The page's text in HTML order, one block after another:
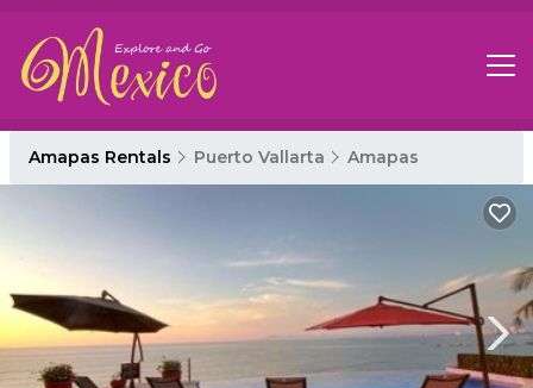
Amapas Rentals Puerto Vallarta Amapas